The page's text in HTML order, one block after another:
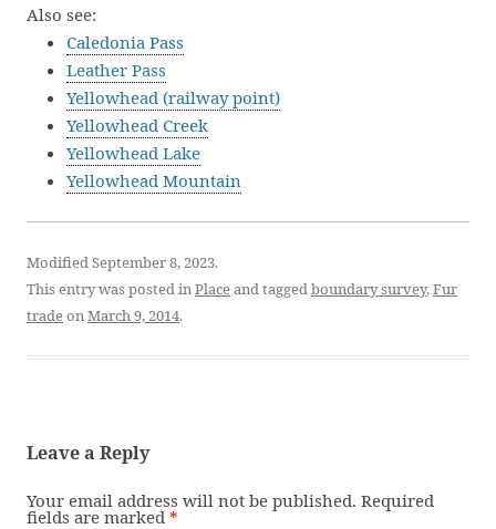
Also see:
Caledonia Pass
Leather Pass
Yellowhead (railway point)
Yellowhead Creek
Yellowhead Lake
Yellowhead Mountain
Modified September 8, 2023.
This entry was posted inPlaceand taggedboundary survey,Fur
tradeonMarch 9, 2014.
Leave a Reply
Your email address will not be published. Required
fields are marked *